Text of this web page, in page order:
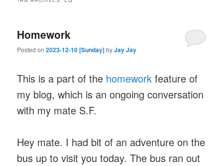
Homework
Posted on2023-12-10 [Sunday]byJay Jay
This is a part of the homework feature of
my blog, which is an ongoing conversation
with my mate S.F.
Hey mate. I had bit of an adventure on the
bus up to visit you today. The bus ran out